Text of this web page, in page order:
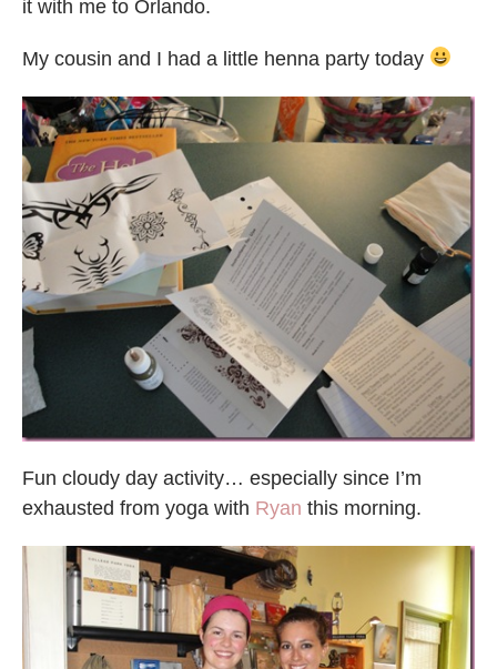
it with me to Orlando.
My cousin and I had a little henna party today
Fun cloudy day activity… especially since I’m
exhausted from yoga with Ryan this morning.